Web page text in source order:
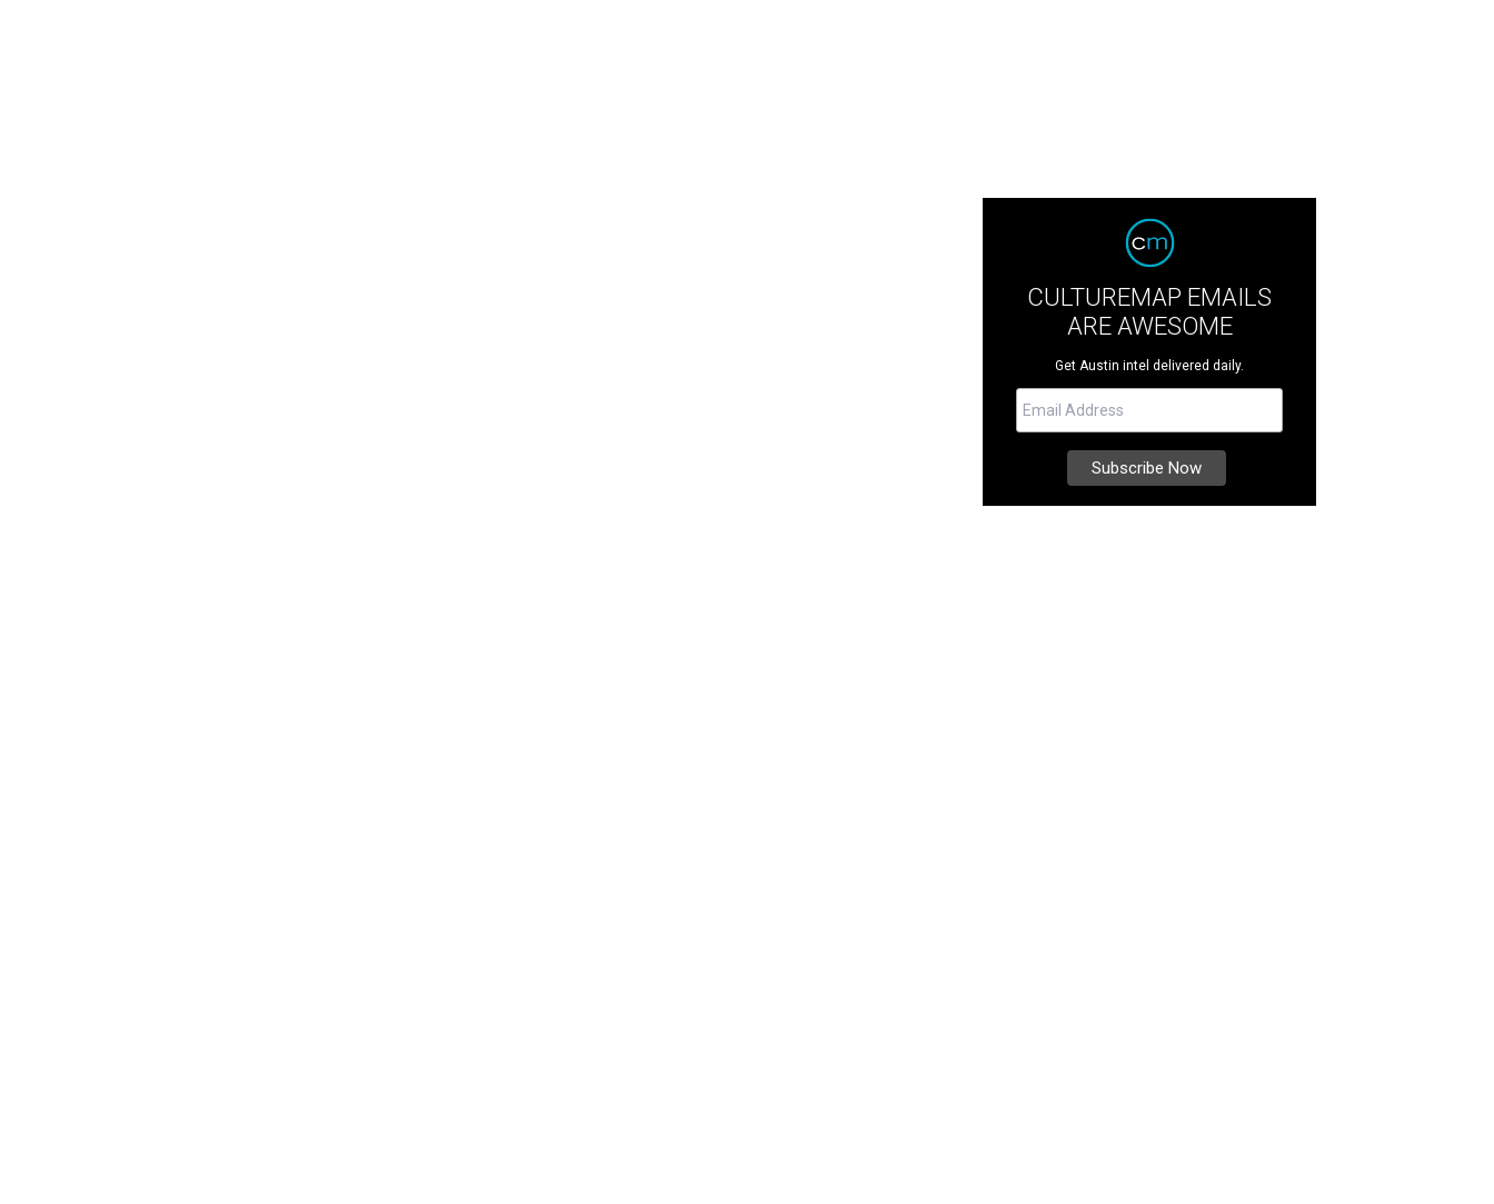
CULTUREMAP EMAILS
ARE AWESOME
Get Austin intel delivered daily.